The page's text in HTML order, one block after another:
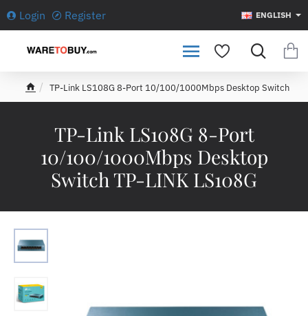
Login Register ENGLISH
TP-Link LS108G 8-Port
10/100/1000Mbps Desktop
Switch TP-LINK LS108G
TP-Link LS108G 8-Port 10/100/1000Mbps Desktop Switch